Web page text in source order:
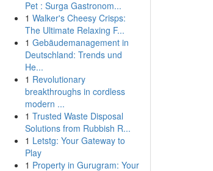
Pet : Surga Gastronom...
1 Walker's Cheesy Crisps:
The Ultimate Relaxing F...
1 Gebäudemanagement in
Deutschland: Trends und
He...
1 Revolutionary
breakthroughs in cordless
modern ...
1 Trusted Waste Disposal
Solutions from Rubbish R...
1 Letstg: Your Gateway to
Play
1 Property in Gurugram: Your